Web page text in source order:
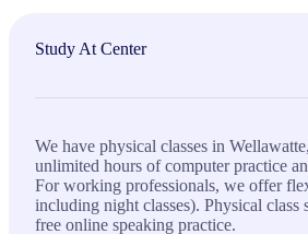
Study At Center
We have physical classes in
unlimited hours of computer practice
For working professionals, we offer
including night classes). Physical class
free online speaking practice.